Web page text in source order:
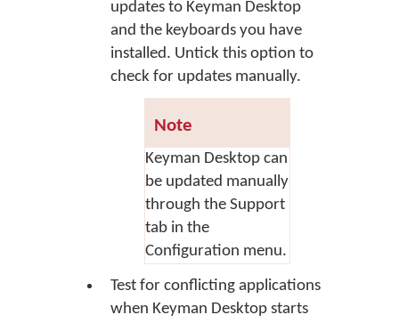
updates to Keyman Desktop
and the keyboards you have
installed. Untick this option to
check for updates manually.
Note
Keyman Desktop can
be updated manually
through the Support
tab in the
Configuration menu.
Test for conflicting applications
when Keyman Desktop starts